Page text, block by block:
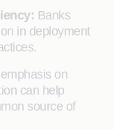
Banks
in deployment
on
can help
source of